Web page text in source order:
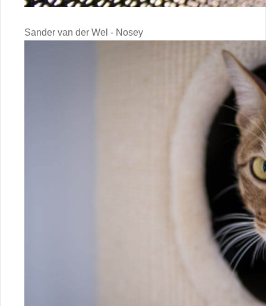
Sander van der Wel - Nosey